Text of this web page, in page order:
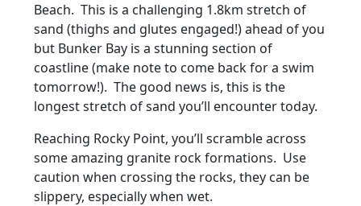
Beach. This is a challenging 1.8km stretch of
sand (thighs and glutes engaged!) ahead of you
but Bunker Bay is a stunning section of
coastline (make note to come back for a swim
tomorrow!). The good news is, this is the
longest stretch of sand you’ll encounter today.
Reaching Rocky Point, you’ll scramble across
some amazing granite rock formations. Use
caution when crossing the rocks, they can be
slippery, especially when wet.